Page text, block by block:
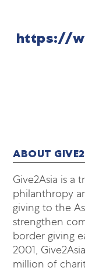
https://
ABOUT
Give2Asia is a
philanthropy
giving to the
strengthen
border giving
2001,
million of